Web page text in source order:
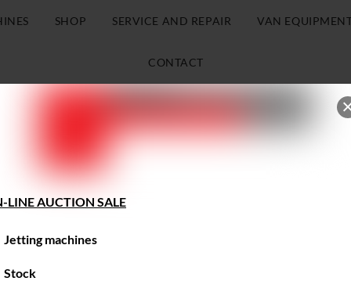
LINE AUCTION SALE
Jetting machines
Stock
SHOP SERVICE AND REPAIR VAN
CONTACT